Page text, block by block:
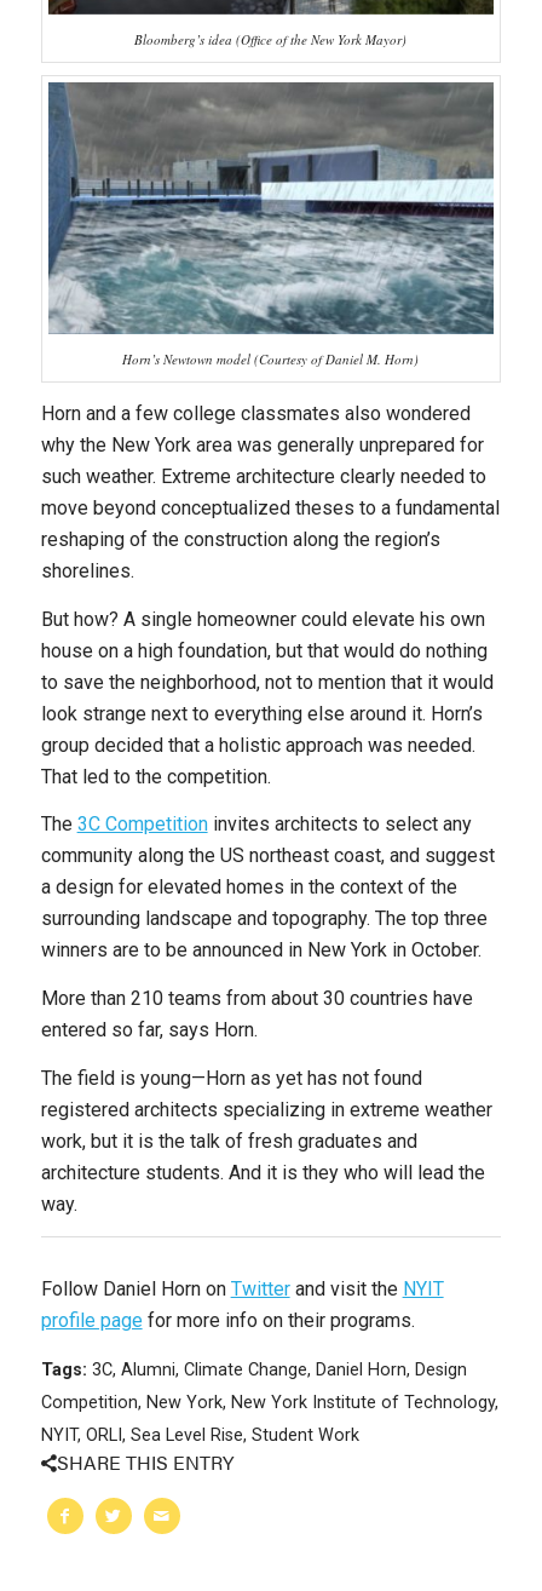
Bloomberg’s idea (Office of the New York Mayor)
Horn’s Newtown model (Courtesy of Daniel M. Horn)
Horn and a few college classmates also wondered
why the New York area was generally unprepared for
such weather. Extreme architecture clearly needed to
move beyond conceptualized theses to a fundamental
reshaping of the construction along the region’s
shorelines.
But how? A single homeowner could elevate his own
house on a high foundation, but that would do nothing
to save the neighborhood, not to mention that it would
look strange next to everything else around it. Horn’s
group decided that a holistic approach was needed.
That led to the competition.
The 3C Competitioninvites architects to select any
community along the US northeast coast, and suggest
a design for elevated homes in the context of the
surrounding landscape and topography. The top three
winners are to be announced in New York in October.
More than 210 teams from about 30 countries have
entered so far, says Horn.
The field is young—Horn as yet has not found
registered architects specializing in extreme weather
work, but it is the talk of fresh graduates and
architecture students. And it is they who will lead the
way.
Follow Daniel Horn on Twitterand visit the NYIT
profile pagefor more info on their programs.
Tags: 3C, Alumni, Climate Change, Daniel Horn, Design
Competition, New York, New York Institute of Technology,
NYIT, ORLI , Sea Level Rise, Student Work
SHARE THIS ENTRY